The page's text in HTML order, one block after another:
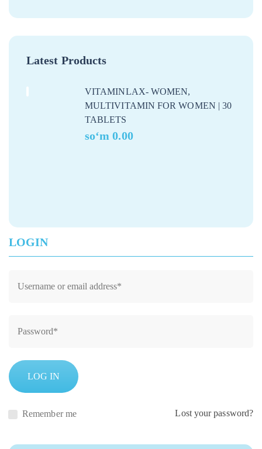
Latest Products
VITAMINLAX- WOMEN,
MULTIVITAMIN FOR WOMEN | 30
TABLETS
soʻm 0.00
LOGIN
LOG IN
Remember me Lost your password?